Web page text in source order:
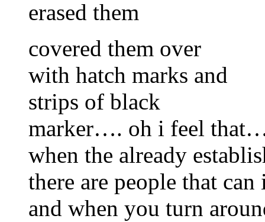
erased them
covered them over
with hatch marks and
strips of black
marker…. oh i feel
when the already
there are people that
and when you turn